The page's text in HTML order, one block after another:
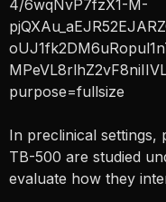
In preclinical settings,
TB-500 are studied
evaluate how they